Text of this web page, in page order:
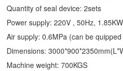
Quantity of seal device: 2sets
Power supply: 220V , 50Hz, 1.85KW
Air supply: 0.6MPa (can be
Dimensions:
Machine weight: 700KGS